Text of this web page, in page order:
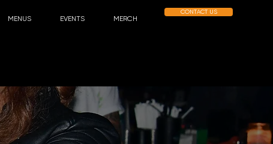
MENUS EVENTS MERCH
CONTACT US